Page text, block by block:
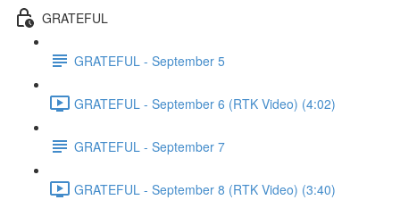
GRATEFUL
GRATEFUL - September 5
GRATEFUL - September 6 (RTK Video) (4:02)
GRATEFUL - September 7
GRATEFUL - September 8 (RTK Video) (3:40)